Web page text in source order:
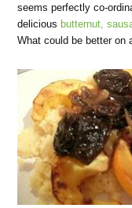
seems perfectly co-
delicious butternut,
What could be better on